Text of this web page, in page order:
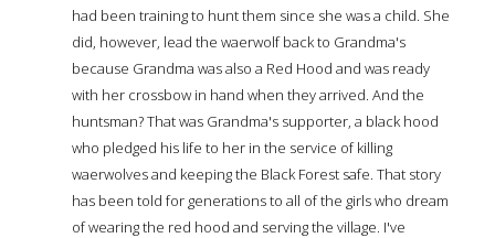
had been training to hunt them since she was a child. She
did, however, lead the waerwolf back to Grandma's
because Grandma was also a Red Hood and was ready
with her crossbow in hand when they arrived. And the
huntsman? That was Grandma's supporter, a black hood
who pledged his life to her in the service of killing
waerwolves and keeping the Black Forest safe. That story
has been told for generations to all of the girls who dream
of wearing the red hood and serving the village. I've